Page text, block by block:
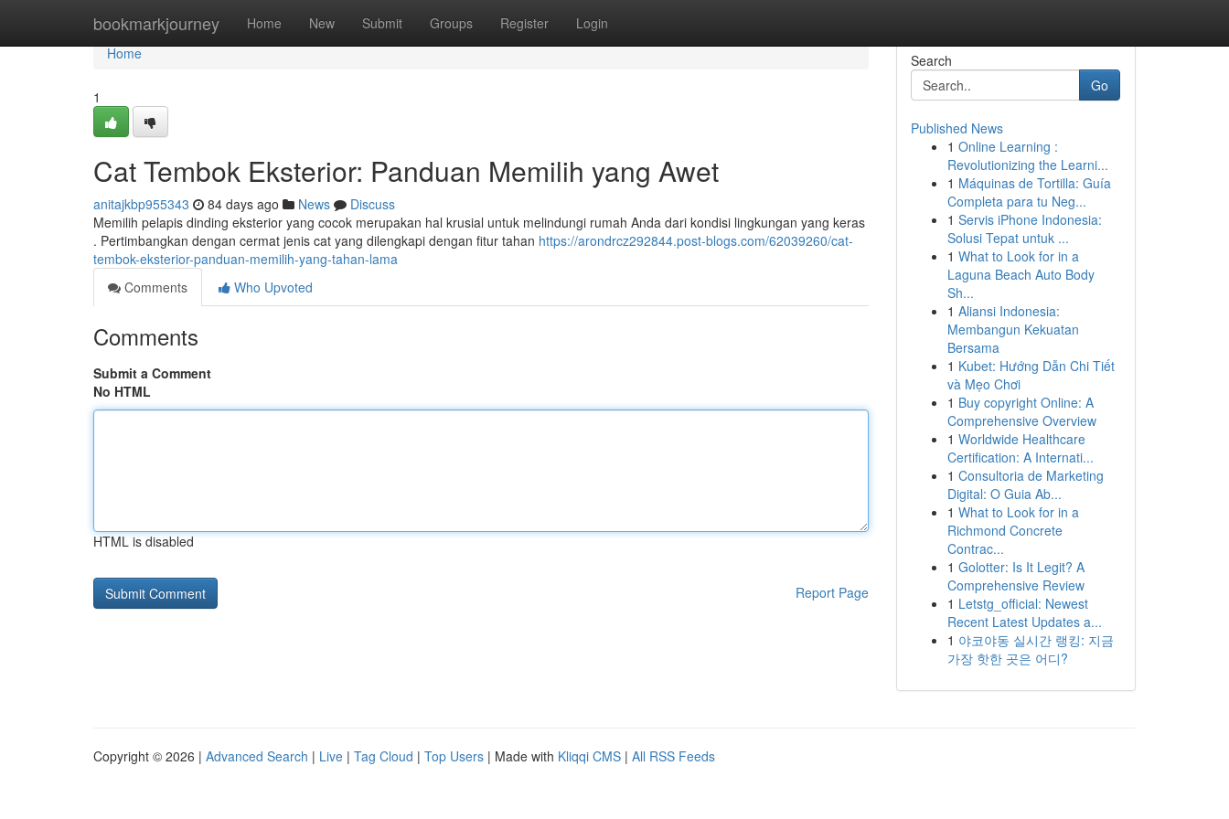
bookmarkjourney Home New Submit Groups Register Login
Home
Home
1
Cat Tembok Eksterior: Panduan Memilih yang Awet
anitajkbp955343 84 days ago News
Discuss
Memilih pelapis dinding eksterior yang cocok merupakan hal krusial untuk melindungi rumah Anda dari kondisi lingkungan yang keras
. Pertimbangkan dengan cermat jenis cat yang dilengkapi dengan fitur tahan https://arondrcz292844.post-blogs.com/62039260/cat-
tembok-eksterior-panduan-memilih-yang-tahan-lama
Comments
Who Upvoted
Comments
Submit a Comment
No HTML
HTML is disabled
Report Page
Search
Go
Published News
1 Online Learning :
Revolutionizing the Learni...
1 Máquinas de Tortilla: Guía
Completa para tu Neg...
1 Servis iPhone Indonesia:
Solusi Tepat untuk ...
1 What to Look for in a
Laguna Beach Auto Body
Sh...
1 Aliansi Indonesia:
Membangun Kekuatan
Bersama
1 Kubet: Hướng Dẫn Chi Tiết
và Mẹo Chơi
1 Buy copyright Online: A
Comprehensive Overview
1 Worldwide Healthcare
Certification: A Internati...
1 Consultoria de Marketing
Digital: O Guia Ab...
1 What to Look for in a
Richmond Concrete
Contrac...
1 Golotter: Is It Legit? A
Comprehensive Review
1 Letstg_official: Newest
Recent Latest Updates a...
1 야코야동 실시간 랭킹: 지금
가장 핫한 곳은 어디?
Copyright © 2026 | Advanced Search | Live | Tag Cloud | Top Users | Made with Kliqqi CMS | All RSS Feeds